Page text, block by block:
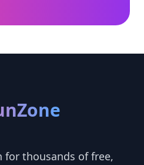
for thousands of free,